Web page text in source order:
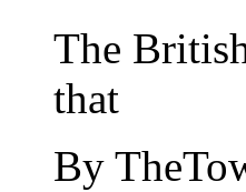
The
that
By